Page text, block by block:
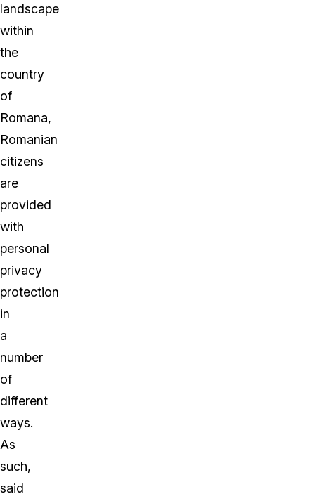
landscape
within
the
country
of
Romana,
Romanian
citizens
are
provided
with
personal
privacy
protection
in
a
number
of
different
ways.
As
such,
said